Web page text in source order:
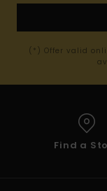
(*) Offer valid
Find a